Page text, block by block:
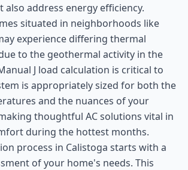
also address energy efficiency.
situated in neighborhoods like
experience differing thermal
to the geothermal activity in the
J load calculation is critical to
is appropriately sized for both the
and the nuances of your
thoughtful AC solutions vital in
during the hottest months.
process in Calistoga starts with a
of your home's needs. This